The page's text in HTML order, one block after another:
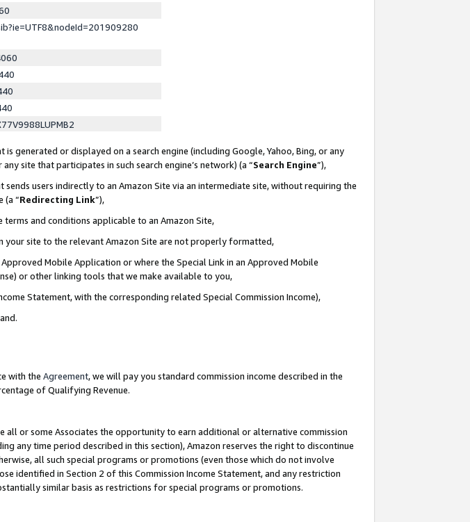
generated or displayed on a search engine (including Google, Yahoo, Bing, or any
site that participates in such search engine’s network) (a “Search Engine”),
users indirectly to an Amazon Site via an intermediate site, without requiring the
(a “Redirecting Link”),
and conditions applicable to an Amazon Site,
your site to the relevant Amazon Site are not properly formatted,
Mobile Application or where the Special Link in an Approved Mobile
or other linking tools that we make available to you,
Statement, with the corresponding related Special Commission Income),
with the Agreement, we will pay you standard commission income described in the
of Qualifying Revenue.
or some Associates the opportunity to earn additional or alternative commission
any time period described in this section), Amazon reserves the right to discontinue
all such special programs or promotions (even those which do not involve
identified in Section 2 of this Commission Income Statement, and any restriction
similar basis as restrictions for special programs or promotions.